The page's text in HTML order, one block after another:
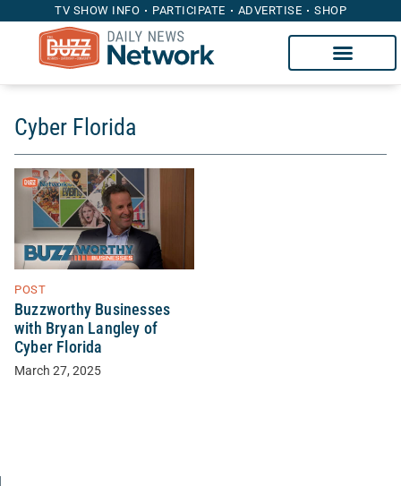
TV SHOW INFO PARTICIPATE ADVERTISE SHOP
Cyber Florida
POST
Buzzworthy Businesses
with Bryan Langley of
Cyber Florida
March 27, 2025